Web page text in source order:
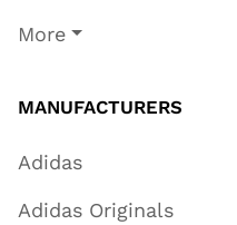
More
MANUFACTURERS
Adidas
Adidas Originals